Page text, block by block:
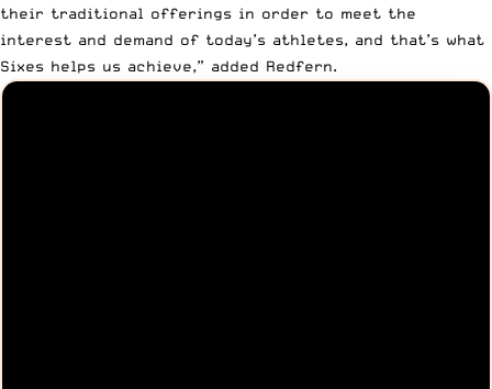
their traditional offerings in order to meet the
interest and demand of today’s athletes, and that’s what
Sixes helps us achieve,” added Redfern.